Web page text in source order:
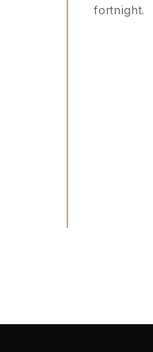
fortnight.